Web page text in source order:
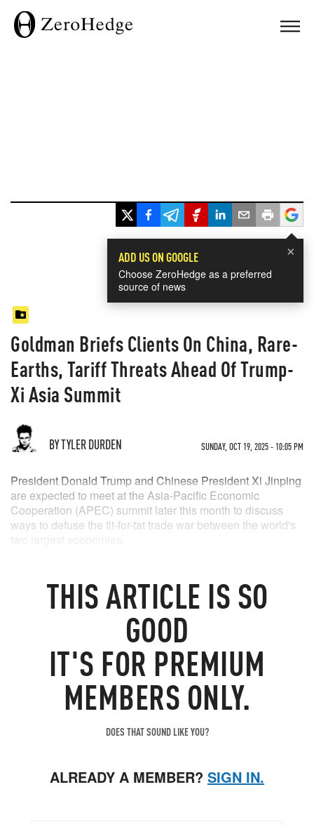
×
ADD US ON GOOGLE
Choose ZeroHedge as a preferred
source of news
Goldman Briefs Clients On China, Rare-
Earths, Tariff Threats Ahead Of Trump-
Xi Asia Summit
BY TYLER DURDEN SUNDAY, OCT 19, 2025 - 10:05 PM
THISARTICLE IS SO
GOOD
IT'S FOR PREMIUM
MEMBERS ONLY.
DOES THAT SOUND LIKE YOU?
ALREADY A MEMBER? SIGN IN.
President Donald Trump and Chinese President Xi Jinping
are expected to meet at the Asia-Pacific Economic
Cooperation (APEC) summit later this month to discuss
ways to defuse the tit-for-tat trade war between the world's
two largest economies.
markets on a rollercoaster ride. Trump warned just days
ago that the U.S. will impose a100% tariff on Chinese
starting November 1 unless Beijing reverses its
newly expanded export restrictions on rare-earth minerals